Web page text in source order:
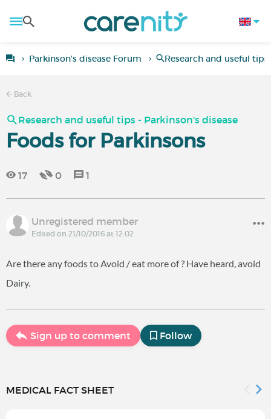
Parkinson's disease Forum Research and useful
Back
Research and useful tips - Parkinson's disease
Foods for Parkinsons
17 0 1
Unregistered member
Edited on 21/10/2016 at 12:02
Are there any foods to Avoid / eat more of ? Have heard, avoid
Dairy.
Sign up to comment Follow
MEDICAL FACT SHEET